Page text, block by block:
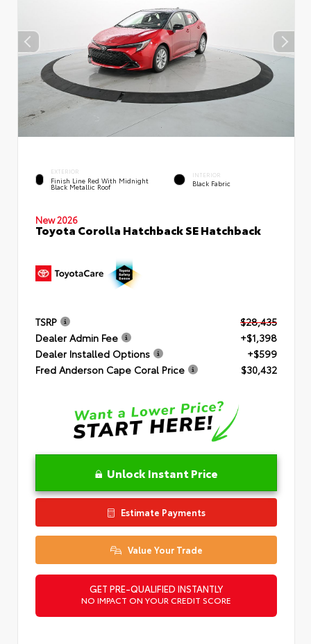
EXTERIOR
Finish Line Red With Midnight
Black Metallic Roof
INTERIOR
Black Fabric
New 2026
Toyota Corolla Hatchback SE Hatchback
TSRP
$28,435
Dealer Admin Fee
+$1,398
Dealer Installed Options
+$599
Fred Anderson Cape Coral Price
$30,432
Unlock Instant Price
Estimate Payments
Value Your Trade
GET PRE-QUALIFIED INSTANTLY
NO IMPACT ON YOUR CREDIT SCORE